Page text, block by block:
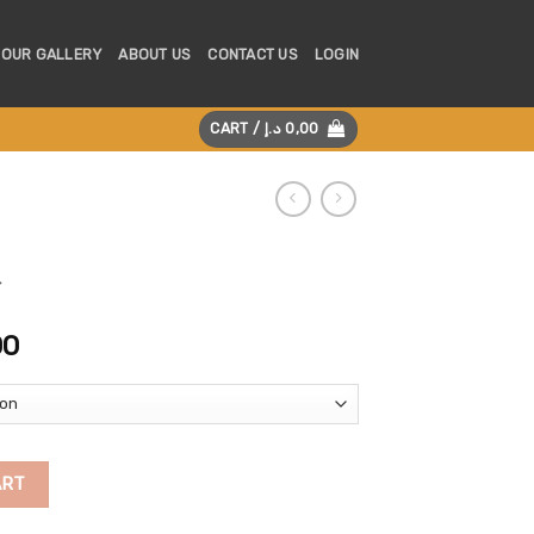
OUR GALLERY ABOUT US CONTACT US LOGIN
CART / 0,00 د.إ
Price
through